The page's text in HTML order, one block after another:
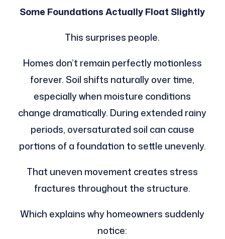
Some Foundations Actually Float Slightly
This surprises people.
Homes don’t remain perfectly motionless
forever. Soil shifts naturally over time,
especially when moisture conditions
change dramatically. During extended rainy
periods, oversaturated soil can cause
portions of a foundation to settle unevenly.
That uneven movement creates stress
fractures throughout the structure.
Which explains why homeowners suddenly
notice: